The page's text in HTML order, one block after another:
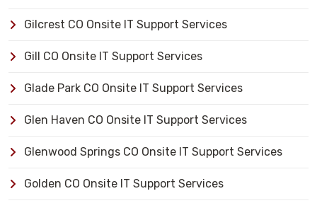
Gilcrest CO Onsite IT Support Services
Gill CO Onsite IT Support Services
Glade Park CO Onsite IT Support Services
Glen Haven CO Onsite IT Support Services
Glenwood Springs CO Onsite IT Support Services
Golden CO Onsite IT Support Services